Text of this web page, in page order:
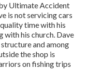
Ultimate Accident
is not servicing cars
time with his
his church. Dave
and among
the shop is
on fishing trips